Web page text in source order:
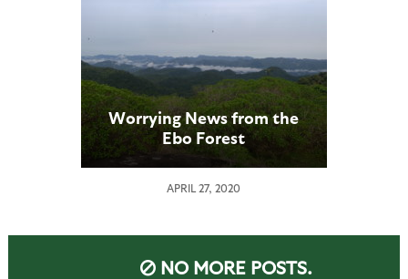
Worrying News from the
Ebo Forest
APRIL 27, 2020
NO MORE POSTS.